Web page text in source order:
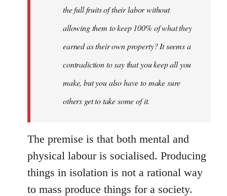
the full fruits of their labor without
allowing them to keep 100% of what they
earned as their own property? It seems a
contradiction to say that you keep all you
make, but you also have to make sure
others get to take some of it.
The premise is that both mental and
physical labour is socialised. Producing
things in isolation is not a rational way
to mass produce things for a society.